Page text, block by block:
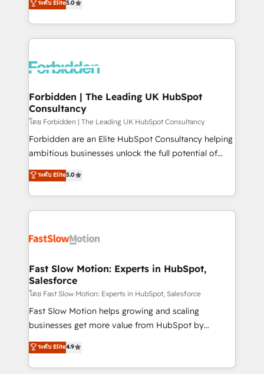
SOC 2 Type II and ISO 27001 certified, reinforcing
our commitment to data security and compliance. At
Ventes et Service sur HubSpot grâce à la Revenue
Architecture : alignement des équipes, pipeline
prévisible, croissance mesurable. 🔌 Intégrations
Dynamics..), VOIP (Aircall, Ringover, Modjo), Shopify,
Extensions (React), Serverless Node.js, Custom
Objects, thèmes HubL, agents IA & Breeze AI. 🎯
Secteurs : Industrie, Distribution B2B, SaaS, Services
B2B, Immobilier, Viticulture, Finance. 🚀 Nos livrables
: migration sécurisée, implémentation Marketing +
HubSpot temps réel, formation équipes. 🏆 +350
projets livrés. Accrédités HubSpot CRM
digitaweb.com
ระดับ Elite5.0
Forbidden | The Leading UK HubSpot
Consultancy
โดย Forbidden | The Leading UK HubSpot Consultancy
Forbidden are an Elite HubSpot Consultancy helping
ambitious businesses unlock the full potential of
HubSpot. Too many businesses invest in HubSpot
but never see the ROI they expected due to poor
adoption, messy data, and disconnected teams
getting in the way. That’s where we come in. We
design, implement, and optimise HubSpot so it
services include: - Choosing the right HubSpot
package for your business - Full CRM, Marketing, and
Sales Hub implementations - Custom integrations -
HubSpot Optimisation projects - HubSpot CMS
Websites - RevOps projects & managed services -
Implementation, CPQ Implementation, Billing &
Payments Implementation" Based in Leeds and
ระดับ Elite5.0
Fast Slow Motion: Experts in HubSpot,
Salesforce
โดย Fast Slow Motion: Experts in HubSpot, Salesforce
Fast Slow Motion helps growing and scaling
businesses get more value from HubSpot by
building CRM, data, automation, and AI foundations
that work in the real world. The only HubSpot Elite
Solutions Partner and Salesforce Summit Partner, we
ระดับ Elite4.9